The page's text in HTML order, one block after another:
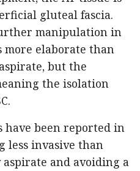
gluteal fascia.
manipulation in
elaborate than
but the
the isolation
have been reported in
less invasive than
and avoiding a